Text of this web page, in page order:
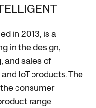
in 2013, is a
in the design,
and sales of
IoT products. The
consumer
range